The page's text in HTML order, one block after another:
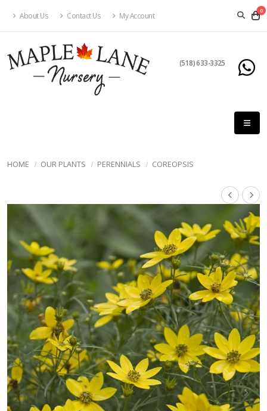
About Us Contact Us My Account
0
(518) 633-3325
HOME OUR PLANTS PERENNIALS COREOPSIS